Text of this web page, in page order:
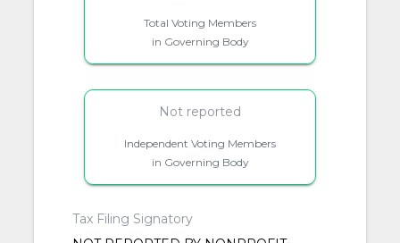
Total Voting Members
in Governing Body
Not reported
Independent Voting Members
in Governing Body
Tax Filing Signatory